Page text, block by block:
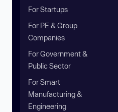
For Startups
For PE & Group
Companies
For Government &
Public Sector
For Smart
Manufacturing &
Engineering